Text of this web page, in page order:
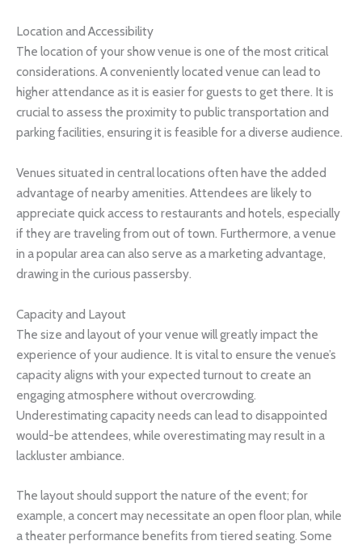
Location and Accessibility
The location of your show venue is one of the most critical
considerations. A conveniently located venue can lead to
higher attendance as it is easier for guests to get there. It is
crucial to assess the proximity to public transportation and
parking facilities, ensuring it is feasible for a diverse audience.
Venues situated in central locations often have the added
advantage of nearby amenities. Attendees are likely to
appreciate quick access to restaurants and hotels, especially
if they are traveling from out of town. Furthermore, a venue
in a popular area can also serve as a marketing advantage,
drawing in the curious passersby.
Capacity and Layout
The size and layout of your venue will greatly impact the
experience of your audience. It is vital to ensure the venue’s
capacity aligns with your expected turnout to create an
engaging atmosphere without overcrowding.
Underestimating capacity needs can lead to disappointed
would-be attendees, while overestimating may result in a
lackluster ambiance.
The layout should support the nature of the event; for
example, a concert may necessitate an open floor plan, while
a theater performance benefits from tiered seating. Some